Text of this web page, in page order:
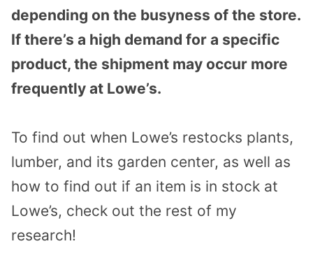
depending on the busyness of the store.
If there’s a high demand for a specific
product, the shipment may occur more
frequently at Lowe’s.
To find out when Lowe’s restocks plants,
lumber, and its garden center, as well as
how to find out if an item is in stock at
Lowe’s, check out the rest of my
research!